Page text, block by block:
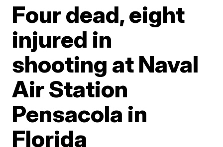
Four dead, eight
injured in
shooting at Naval
Air Station
Pensacola in
Florida